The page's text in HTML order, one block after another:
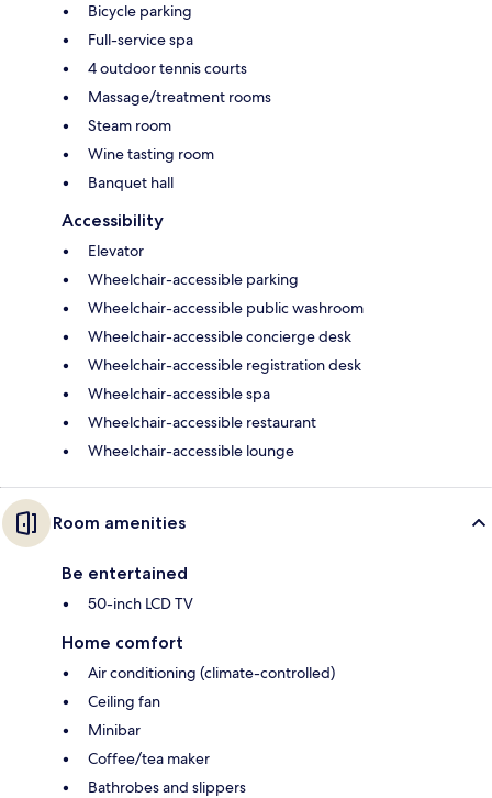
Bicycle parking
Full-service spa
4 outdoor tennis courts
Massage/treatment rooms
Steam room
Wine tasting room
Banquet hall
Accessibility
Elevator
Wheelchair-accessible parking
Wheelchair-accessible public washroom
Wheelchair-accessible concierge desk
Wheelchair-accessible registration desk
Wheelchair-accessible spa
Wheelchair-accessible restaurant
Wheelchair-accessible lounge
Room amenities
Be entertained
50-inch LCD TV
Home comfort
Air conditioning (climate-controlled)
Ceiling fan
Minibar
Coffee/tea maker
Bathrobes and slippers